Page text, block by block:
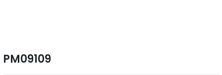
PM09109